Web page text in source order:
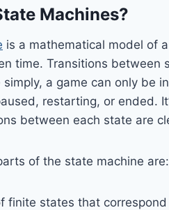
Machines?
is a mathematical model of
time. Transitions between
simply, a game can only be
restarting, or ended.
between each state are
of the state machine are:
finite states that